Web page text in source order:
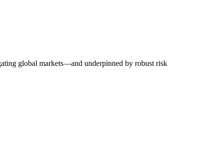
global markets—and underpinned by robust risk